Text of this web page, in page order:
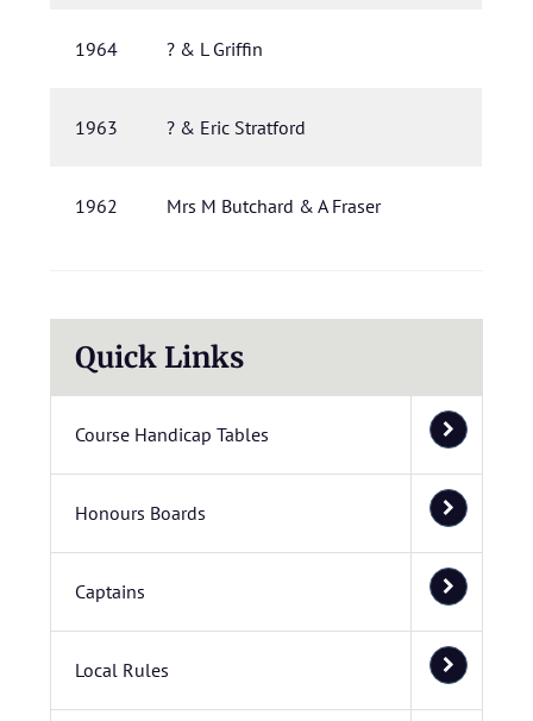
Quick Links
Course Handicap Tables
Honours Boards
Captains
Local Rules
1964 ? & L Griffin
1963 ? & Eric Stratford
1962 Mrs M Butchard & A Fraser